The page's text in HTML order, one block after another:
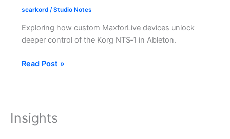
scarkord /Studio Notes
Exploring how custom MaxforLive devices unlock
deeper control of the Korg NTS‑1 in Ableton.
Ableton
the
Korg
Read Post »
Insights